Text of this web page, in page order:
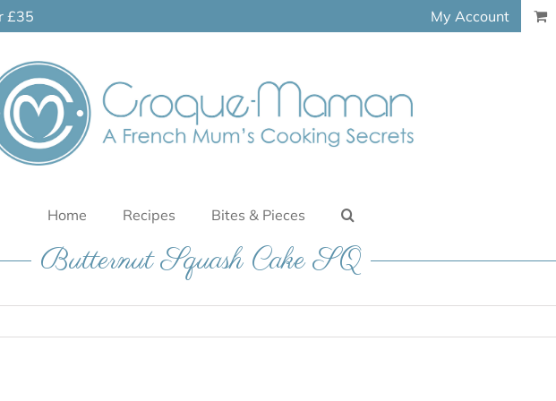
£35 My Account
Home Recipes Bites & Pieces
Butternut Squash Cake SQ